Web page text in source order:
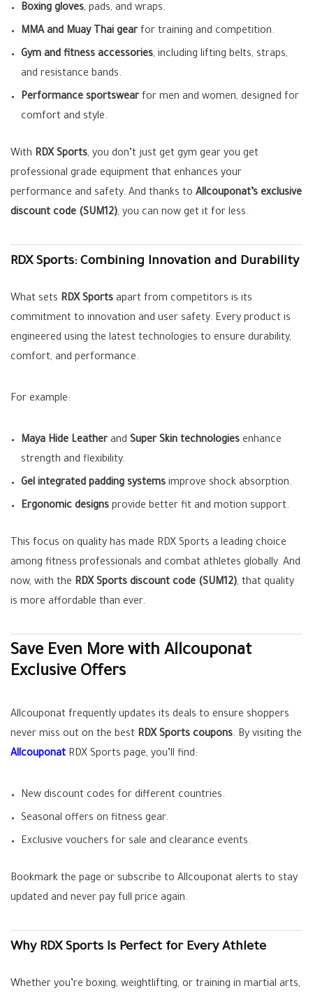
Boxing gloves, pads, and wraps.
MMA and Muay Thai gearfor training and competition.
Gym and fitness accessories, including lifting belts, straps,
and resistance bands.
Performance sportswearfor men and women, designed for
comfort and style.
With RDX Sports, you don’t just get gym gear you get
professional grade equipment that enhances your
performance and safety. And thanks to Allcouponat’s exclusive
discount code (SUM12), you can now get it for less.
RDX Sports: Combining Innovation and Durability
What sets RDX Sports apart from competitors is its
commitment to innovation and user safety. Every product is
engineered using the latest technologies to ensure durability,
comfort, and performance.
For example:
Maya Hide Leatherand Super Skin technologies enhance
strength and flexibility.
Gel integrated padding systems improve shock absorption.
Ergonomic designs provide better fit and motion support.
This focus on quality has made RDX Sports a leading choice
among fitness professionals and combat athletes globally. And
now, with the RDX Sports discount code (SUM12), that quality
is more affordable than ever.
Save Even More with Allcouponat
Exclusive Offers
Allcouponat frequently updates its deals to ensure shoppers
never miss out on the best RDX Sports coupons. By visiting the
Allcouponat RDX Sports page, you’ll find:
New discount codes for different countries.
Seasonal offers on fitness gear.
Exclusive vouchers for sale and clearance events.
Bookmark the page or subscribe to Allcouponat alerts to stay
updated and never pay full price again.
Why RDX Sports Is Perfect for Every Athlete
Whether you’re boxing, weightlifting, or training in martial arts,